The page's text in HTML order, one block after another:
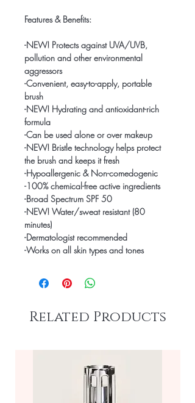
Features & Benefits:
-NEW! Protects against UVA/UVB,
pollution and other environmental
aggressors
-Convenient, easy-to-apply, portable
brush
-NEW! Hydrating and antioxidant-rich
formula
-Can be used alone or over makeup
-NEW! Bristle technology helps protect
the brush and keeps it fresh
-Hypoallergenic & Non-comedogenic
-100% chemical-free active ingredients
-Broad Spectrum SPF 50
-NEW! Water/sweat resistant (80
minutes)
-Dermatologist recommended
-Works on all skin types and tones
Related Products